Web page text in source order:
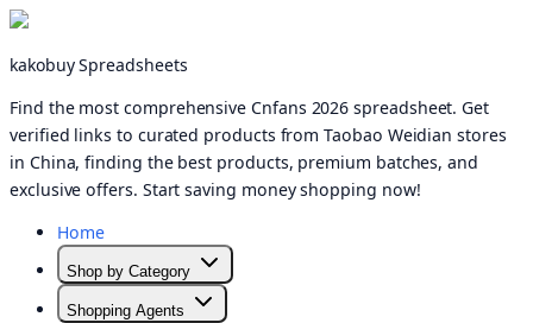
kakobuy Spreadsheets
Find the most comprehensive Cnfans 2026 spreadsheet. Get
verified links to curated products from Taobao Weidian stores
in China, finding the best products, premium batches, and
exclusive offers. Start saving money shopping now!
Home
Shop by Category
Shopping Agents